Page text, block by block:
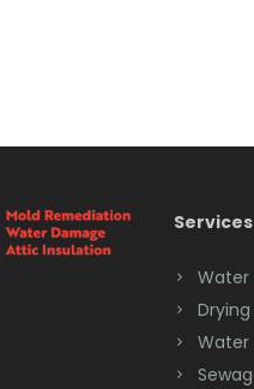
Services
Water
Drying
Water